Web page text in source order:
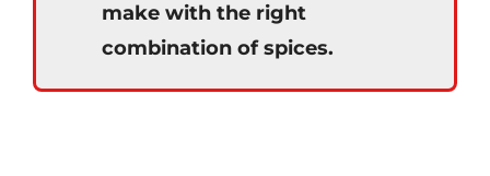
make with the right
combination of spices.